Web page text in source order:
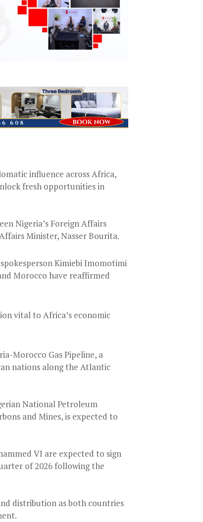
influence across Africa,
fresh opportunities in
Nigeria’s Foreign Affairs
Minister, Nasser Bourita.
Kimiebi Imomotimi
Morocco have reaffirmed
vital to Africa’s economic
Morocco Gas Pipeline, a
nations along the Atlantic
National Petroleum
and Mines, is expected to
VI are expected to sign
of 2026 following the
distribution as both countries